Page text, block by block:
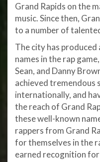
Grand Rapids on the
music. Since then,
to a number of
The city has
names in the rap
Sean, and Danny
achieved tremendous
internationally, and
the reach of Grand
these well-known
rappers from Grand
for themselves in the
earned recognition